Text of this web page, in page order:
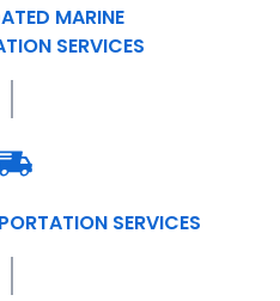
MARINE
SERVICES
SERVICES